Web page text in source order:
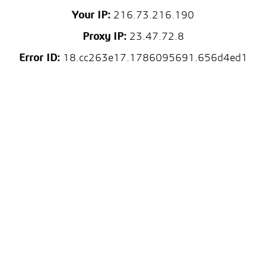
Your IP: 216.73.216.190
Proxy IP:23.47.72.8
Error ID:18.cc263e17.1786095691.656d4ed1